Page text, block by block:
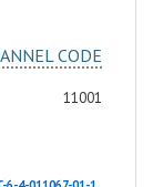
CODE
11001